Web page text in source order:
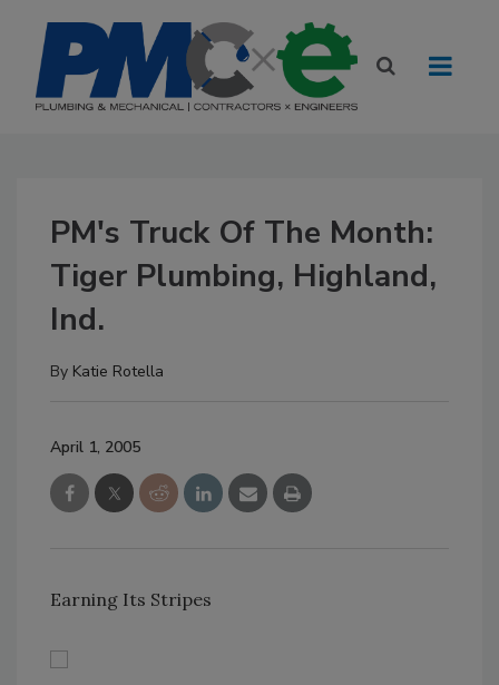
PM's Truck Of The Month:
Tiger Plumbing, Highland,
Ind.
By Katie Rotella
April 1, 2005
Earning Its Stripes